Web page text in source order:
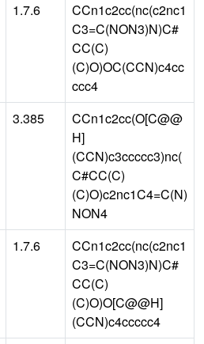
1.7.6
CCn1c2cc(nc(c2nc1
C3=C(NON3)N)C#
CC(C)
(C)O)OC(CCN)c4cc
ccc4
3.385
CCn1c2cc(O[C@@
H]
(CCN)c3ccccc3)nc(
C#CC(C)
(C)O)c2nc1C4=C(N)
NON4
1.7.6
CCn1c2cc(nc(c2nc1
C3=C(NON3)N)C#
CC(C)
(C)O)O[C@@H]
(CCN)c4ccccc4